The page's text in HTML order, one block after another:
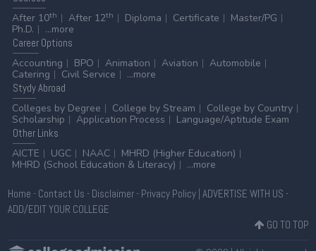
After 10th After 12th Diploma Certificate
Master/PG
Ph.D.
...more
CareerOptions
Accounting
BPO Animation Aviation
Automobile
Catering
Civil Service
...more
StydyAbroad
Colleges by Degree
College by Stream
College by Country
Scholarship
Application Process
Language/Aptitude Exam
OtherLinks
AICTE
UGC NAAC
MHRD (Higher Education)
MHRD (School Education & Literacy)
...more
Home - Contact Us - Disclaimer- Privacy Policy| ADVERTISE WITH US -
ADD/EDIT YOUR COLLEGE
GO TO TOP